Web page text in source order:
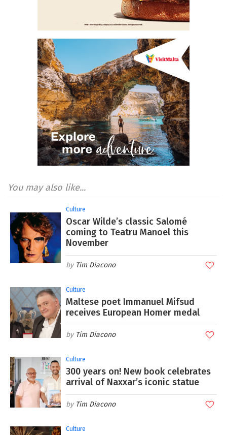
You may also like...
Culture
Oscar Wilde’s classic Salomé
coming to Teatru Manoel this
November
Tim Diacono
Culture
Maltese poet Immanuel Mifsud
receives European Homer medal
Tim Diacono
Culture
300 years on! New book celebrates
arrival of Naxxar’s iconic statue
Tim Diacono
Culture